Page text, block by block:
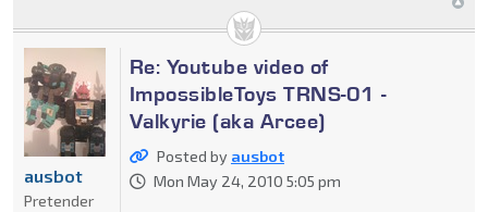
Re: Youtube video of
ImpossibleToys TRNS-01 -
Valkyrie (aka Arcee)
Posted by ausbot
Mon May 24, 2010 5:05 pm
ausbot
Pretender